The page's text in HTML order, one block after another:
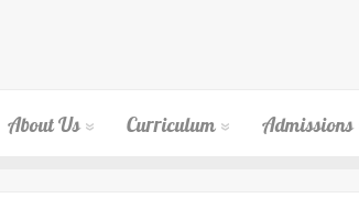
About Us Curriculum Admissions